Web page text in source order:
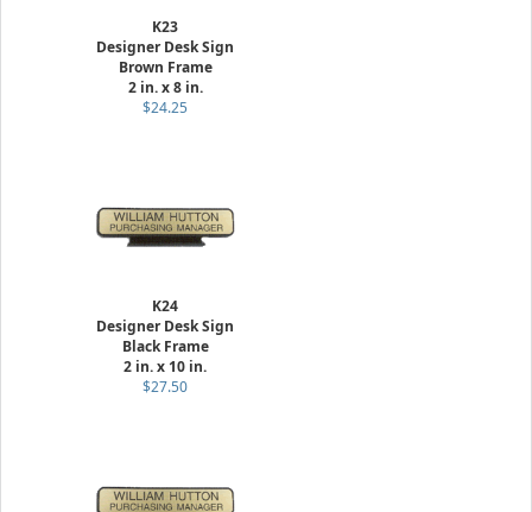
K23
Designer Desk Sign
Brown Frame
2 in. x 8 in.
$24.25
K24
Designer Desk Sign
Black Frame
2 in. x 10 in.
$27.50